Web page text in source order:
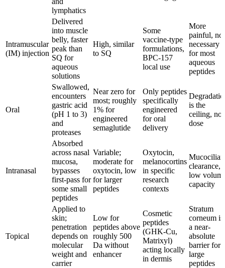
lymphatics
Intramuscular
(IM) injection
Delivered
into muscle
belly, faster
peak than
SQ for
aqueous
solutions
High, similar
to SQ
Some
vaccine-type
formulations,
BPC-157
local use
More
painful, not
necessary
for most
aqueous
peptides
Oral
Swallowed,
encounters
gastric acid
(pH 1 to 3)
and
proteases
Near zero for
most; roughly
1% for
engineered
semaglutide
Only peptides
specifically
engineered
for oral
delivery
is the
ceiling, not
dose
Intranasal
Absorbed
across nasal
mucosa,
bypasses
first-pass for
some small
peptides
Variable;
moderate for
oxytocin, low
for larger
peptides
Oxytocin,
melanocortins
in specific
research
contexts
clearance,
low
capacity
Topical
Applied to
skin;
penetration
depends on
molecular
weight and
carrier
Low for
peptides above
roughly 500
Da without
enhancer
Cosmetic
peptides
(GHK-Cu,
Matrixyl)
acting locally
in dermis
Stratum
corneum is
a near-
absolute
barrier for
large
peptides